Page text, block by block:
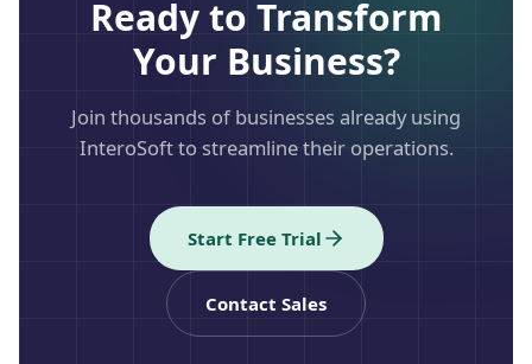
Ready to Transform
Your Business?
Join thousands of businesses already using
InteroSoft to streamline their operations.
Start Free Trial
Contact Sales